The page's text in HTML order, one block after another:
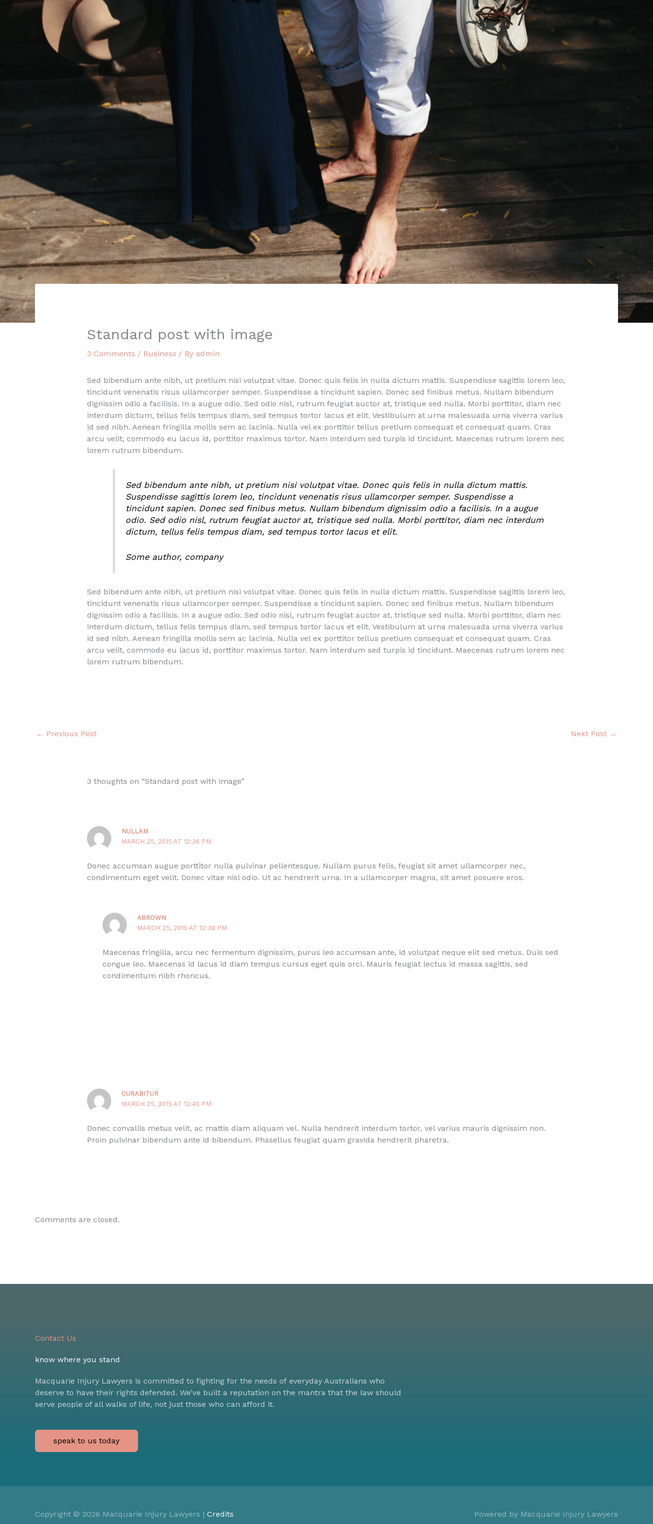
Standard post with image
3 Comments / Business / By admin
Sed bibendum ante nibh, ut pretium nisi volutpat vitae. Donec quis felis in nulla dictum mattis. Suspendisse sagittis lorem leo,
tincidunt venenatis risus ullamcorper semper. Suspendisse a tincidunt sapien. Donec sed finibus metus. Nullam bibendum
dignissim odio a facilisis. In a augue odio. Sed odio nisl, rutrum feugiat auctor at, tristique sed nulla. Morbi porttitor, diam nec
interdum dictum, tellus felis tempus diam, sed tempus tortor lacus et elit. Vestibulum at urna malesuada urna viverra varius
id sed nibh. Aenean fringilla mollis sem ac lacinia. Nulla vel ex porttitor tellus pretium consequat et consequat quam. Cras
arcu velit, commodo eu lacus id, porttitor maximus tortor. Nam interdum sed turpis id tincidunt. Maecenas rutrum lorem nec
lorem rutrum bibendum.
Sed bibendum ante nibh, ut pretium nisi volutpat vitae. Donec quis felis in nulla dictum mattis.
Suspendisse sagittis lorem leo, tincidunt venenatis risus ullamcorper semper. Suspendisse a
tincidunt sapien. Donec sed finibus metus. Nullam bibendum dignissim odio a facilisis. In a augue
odio. Sed odio nisl, rutrum feugiat auctor at, tristique sed nulla. Morbi porttitor, diam nec interdum
dictum, tellus felis tempus diam, sed tempus tortor lacus et elit.
Some author, company
Sed bibendum ante nibh, ut pretium nisi volutpat vitae. Donec quis felis in nulla dictum mattis. Suspendisse sagittis lorem leo,
tincidunt venenatis risus ullamcorper semper. Suspendisse a tincidunt sapien. Donec sed finibus metus. Nullam bibendum
dignissim odio a facilisis. In a augue odio. Sed odio nisl, rutrum feugiat auctor at, tristique sed nulla. Morbi porttitor, diam nec
interdum dictum, tellus felis tempus diam, sed tempus tortor lacus et elit. Vestibulum at urna malesuada urna viverra varius
id sed nibh. Aenean fringilla mollis sem ac lacinia. Nulla vel ex porttitor tellus pretium consequat et consequat quam. Cras
arcu velit, commodo eu lacus id, porttitor maximus tortor. Nam interdum sed turpis id tincidunt. Maecenas rutrum lorem nec
lorem rutrum bibendum.
← Previous Post Next Post →
3 thoughts on “Standard post with image”
NULLAM
MARCH 25, 2015 AT 12:36 PM
Donec accumsan augue porttitor nulla pulvinar pellentesque. Nullam purus felis, feugiat sit amet ullamcorper nec,
condimentum eget velit. Donec vitae nisl odio. Ut ac hendrerit urna. In a ullamcorper magna, sit amet posuere eros.
ABROWN
MARCH 25, 2015 AT 12:38 PM
Maecenas fringilla, arcu nec fermentum dignissim, purus leo accumsan ante, id volutpat neque elit sed metus. Duis sed
congue leo. Maecenas id lacus id diam tempus cursus eget quis orci. Mauris feugiat lectus id massa sagittis, sed
condimentum nibh rhoncus.
CURABITUR
MARCH 25, 2015 AT 12:40 PM
Donec convallis metus velit, ac mattis diam aliquam vel. Nulla hendrerit interdum tortor, vel varius mauris dignissim non.
Proin pulvinar bibendum ante id bibendum. Phasellus feugiat quam gravida hendrerit pharetra.
Comments are closed.
Contact Us
know where you stand
Macquarie Injury Lawyers is committed to fighting for the needs of everyday Australians who
deserve to have their rights defended. We’ve built a reputation on the mantra that the law should
serve people of all walks of life, not just those who can afford it.
speak to us today
Copyright © 2026 Macquarie Injury Lawyers | Credits Powered by Macquarie Injury Lawyers